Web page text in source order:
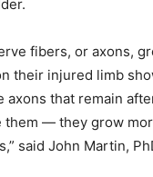
fibers, or axons,
their injured limb
axons that remain
them — they grow
said John Martin,